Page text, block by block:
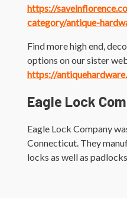
https://
category/antique-
Find more high end,
options on our sister
https://
Eagle Lock
Eagle Lock Company
Connecticut. They
locks as well as padlocks.